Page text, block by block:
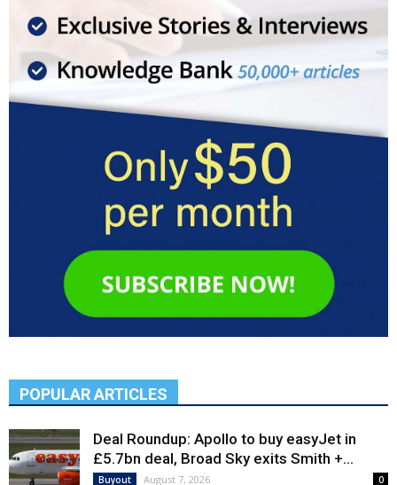
POPULAR ARTICLES
Deal Roundup: Apollo to buy easyJet in
£5.7bn deal, Broad Sky exits Smith +...
Buyout August 7, 2026 0